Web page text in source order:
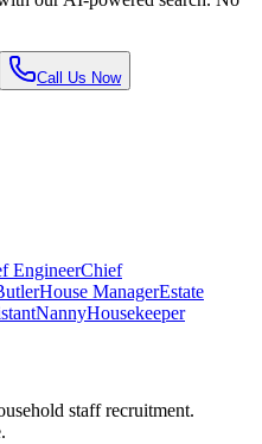
Call Us Now
EngineerChief
House ManagerEstate
NannyHousekeeper
staff recruitment.